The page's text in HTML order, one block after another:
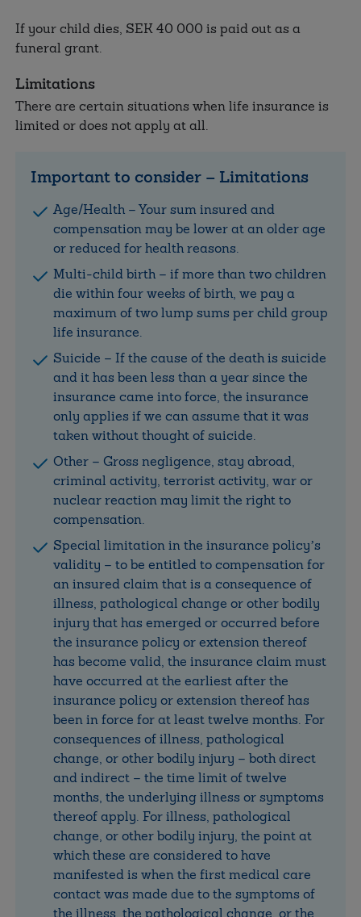
If your child dies, SEK40 000 is paid out as a
funeral grant.
Limitations
There are certain situations when life insurance is
limited or does not apply at all.
Important to consider – Limitations
Age/Health – Your sum insured and
compensation may be lower at an older age
or reduced for health reasons.
Multi-child birth – if more than two children
die within four weeks of birth, we pay a
maximum of two lump sums per child group
life insurance.
Suicide – If the cause of the death is suicide
and it has been less than a year since the
insurance came into force, the insurance
only applies if we can assume that it was
taken without thought of suicide.
Other – Gross negligence, stay abroad,
criminal activity, terrorist activity, war or
nuclear reaction may limit the right to
compensation.
Special limitation in the insurance policy’s
validity – to be entitled to compensation for
an insured claim that is a consequence of
illness, pathological change or other bodily
injury that has emerged or occurred before
the insurance policy or extension thereof
has become valid, the insurance claim must
have occurred at the earliest after the
insurance policy or extension thereof has
been in force for at least twelve months. For
consequences of illness, pathological
change, or other bodily injury – both direct
and indirect – the time limit of twelve
months, the underlying illness or symptoms
thereof apply. For illness, pathological
change, or other bodily injury, the point at
which these are considered to have
manifested is when the first medical care
contact was made due to the symptoms of